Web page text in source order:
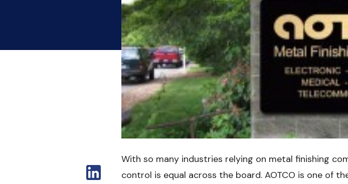
With so many industries relying on metal finishing
control is equal across the board. AOTCO is one of